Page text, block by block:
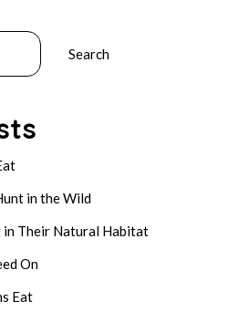
Search
in the Wild
in Their Natural Habitat
On
Eat